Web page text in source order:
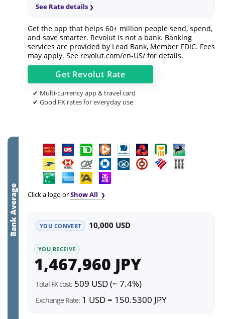
See Rate details
Get the app that helps 60+ million people send, spend,
and save smarter. Revolut is not a bank. Banking
services are provided by Lead Bank, Member FDIC. Fees
may apply. See revolut.com/en-US/ for details.
Get Revolut Rate
✔ Multi-currency app & travel card
✔ Good FX rates for everyday use
Bank Average Click a logo orShow All
YOU CONVERT 10,000 USD
YOU RECEIVE
1,467,960 JPY
Total FX cost: 509 USD (~ 7.4%)
Exchange Rate: 1 USD = 150.5300 JPY